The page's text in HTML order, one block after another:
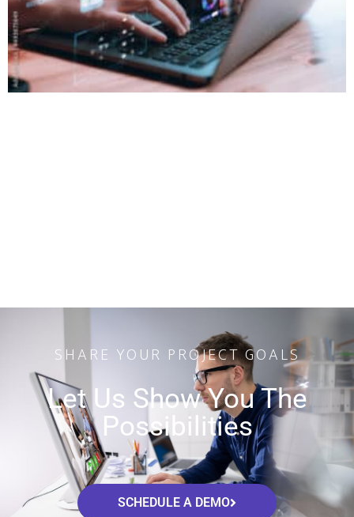
SHARE YOUR PROJECT GOALS
Let Us Show You The
Possibilities
SCHEDULE A DEMO